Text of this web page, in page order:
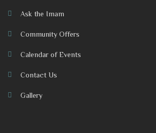
Ask the Imam
Community Offers
Calendar of Events
Contact Us
Gallery